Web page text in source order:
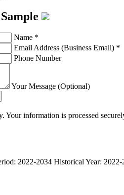
Name *
Email Address (Business Email) *
Phone Number
Your Message (Optional)
Your information is processed
2022-2034 Historical Year: 2022-